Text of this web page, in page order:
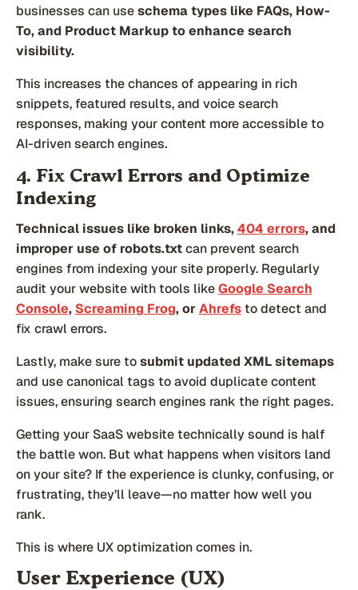
businesses can useschema types like FAQs, How-
To, and Product Markup to enhance search
visibility.
This increases the chances of appearing in rich
snippets, featured results, and voice search
responses, making your content more accessible to
AI-driven search engines.
4. Fix Crawl Errors and Optimize
Indexing
Technical issues like broken links,404 errors, and
improper use of robots.txtcan prevent search
engines from indexing your site properly. Regularly
audit your website with tools likeGoogle Search
Console, Screaming Frog, orAhrefs to detect and
fix crawl errors.
Lastly, make sure tosubmit updated XML sitemaps
and use canonical tags to avoid duplicate content
issues, ensuring search engines rank the right pages.
Getting your SaaS website technically sound is half
the battle won. But what happens when visitors land
on your site? If the experience is clunky, confusing, or
frustrating, they’ll leave—no matter how well you
rank.
This is where UX optimization comes in.
User Experience (UX)